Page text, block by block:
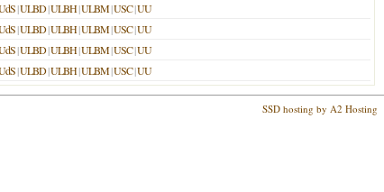
|ULBD|ULBH|ULBM|USC|UU
|ULBD|ULBH|ULBM|USC|UU
|ULBD|ULBH|ULBM|USC|UU
|ULBD|ULBH|ULBM|USC|UU
SSD hosting by A2 Hosting